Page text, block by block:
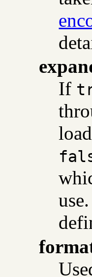
If